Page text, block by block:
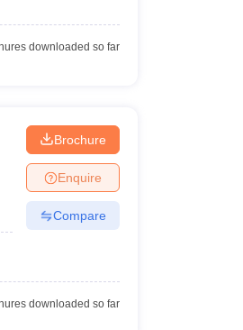
downloaded so far
Brochure
Enquire
Compare
downloaded so far